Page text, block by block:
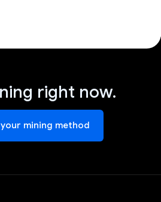
right now.
mining method